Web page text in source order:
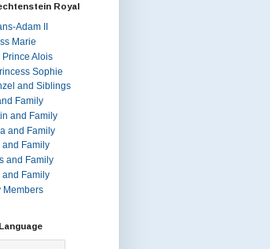
Royal
Adam II
Marie
Alois
Sophie
and Siblings
Family
and Family
and Family
and Family
and Family
and Family
Members